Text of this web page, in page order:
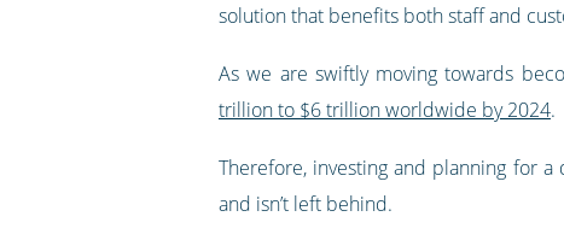
solution that benefits both staff and
As we are swiftly moving towards
trillion to $6 trillion worldwide by 2024.
Therefore, investing and planning for
and isn’t left behind.